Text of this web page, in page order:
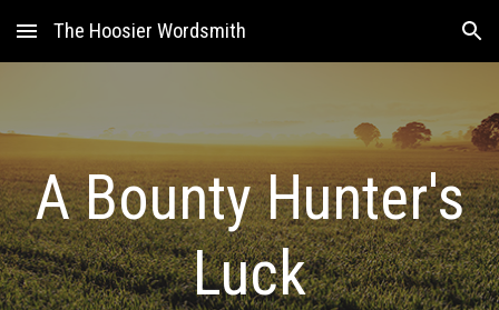
Skip to main content Skip to navigation
The Hoosier Wordsmith
A Bounty Hunter's
Luck